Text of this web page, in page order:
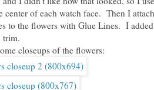
center of each watch face. Then I
to the flowers with Glue Lines. I
trim.
closeups of the flowers: